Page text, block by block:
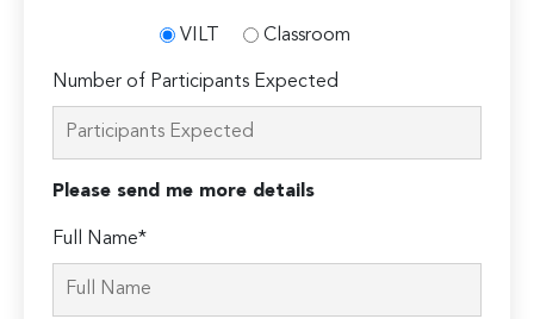
VILT Classroom
Number of Participants Expected
Please send me more details
Full Name*